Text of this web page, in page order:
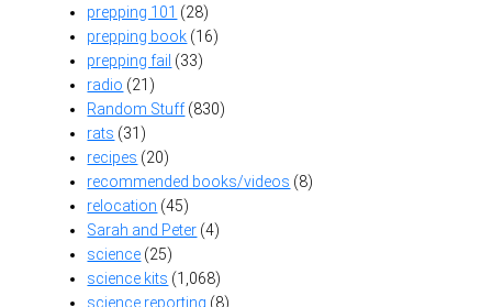
prepping 101 (28)
prepping book (16)
prepping fail (33)
radio (21)
Random Stuff(830)
rats (31)
recipes (20)
recommended books/videos (8)
relocation (45)
Sarah and Peter (4)
science (25)
science kits (1,068)
science reporting (8)